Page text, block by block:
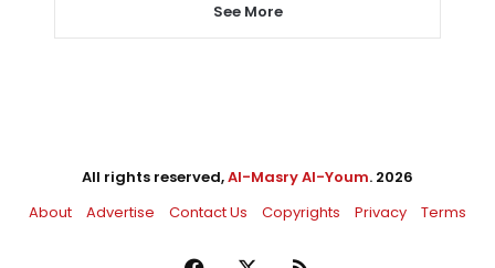
See More
All rights reserved,Al-Masry Al-Youm. 2026
About
Advertise Contact Us Copyrights Privacy Terms